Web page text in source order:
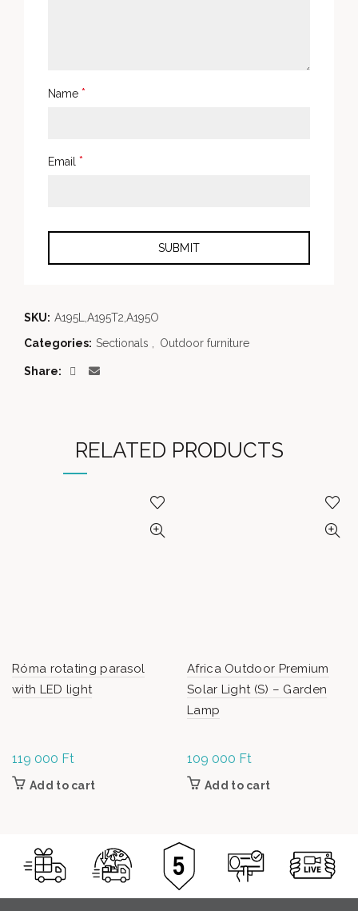
Name *
Email *
SKU: A195L,A195T2,A195O
Categories: Sectionals Outdoor furniture
Share
RELATED PRODUCTS
Róma rotating parasol
with LED light
119 000 Ft
Add to cart
Africa Outdoor Premium
Solar Light (S) – Garden
Lamp
109 000 Ft
Add to cart